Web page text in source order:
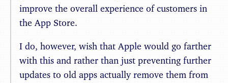
improve the overall experience of customers in
the App Store.
I do, however, wish that Apple would go farther
with this and rather than just preventing further
updates to old apps actually remove them from